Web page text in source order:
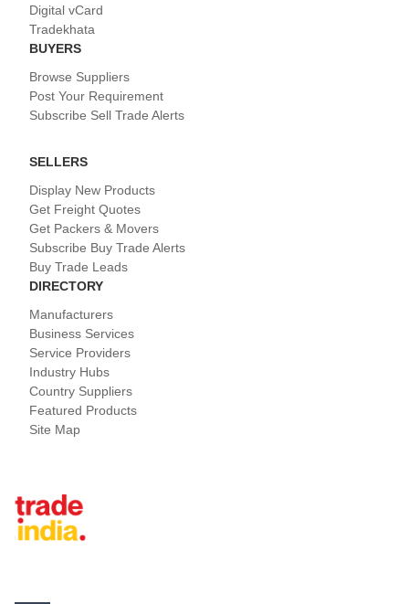
Digital vCard
Tradekhata
BUYERS
Browse Suppliers
Post Your Requirement
Subscribe Sell Trade Alerts
SELLERS
Display New Products
Get Freight Quotes
Get Packers & Movers
Subscribe Buy Trade Alerts
Buy Trade Leads
DIRECTORY
Manufacturers
Business Services
Service Providers
Industry Hubs
Country Suppliers
Featured Products
Site Map